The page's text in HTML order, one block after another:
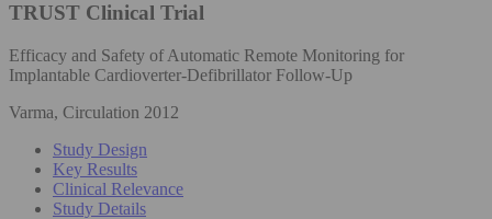
TRUST Clinical Trial
Efficacy and Safety of Automatic Remote Monitoring for
Implantable Cardioverter-Defibrillator Follow-Up
Varma, Circulation 2012
Study Design
Key Results
Clinical Relevance
Study Details